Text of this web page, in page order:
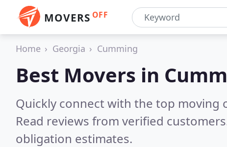
MOVERS OFF
Home Georgia Cumming
Best Movers in
Quickly connect with the top moving
Read reviews from verified
obligation estimates.